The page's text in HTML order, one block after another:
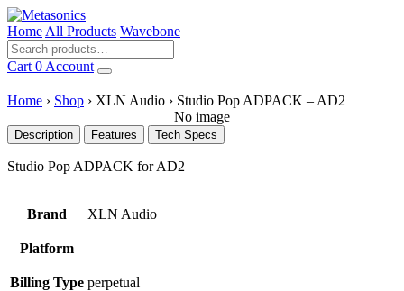
Home All Products Wavebone
Cart 0 Account
Home › Shop › XLN Audio › Studio Pop ADPACK – AD2
No image
Description Features Tech Specs
Studio Pop ADPACK for AD2
Brand XLN Audio
Platform
Billing Type perpetual